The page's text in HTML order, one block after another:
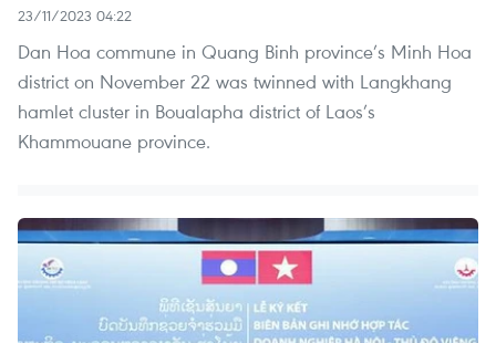
23/11/2023 04:22
Dan Hoa commune in Quang Binh province’s Minh Hoa
district on November 22 was twinned with Langkhang
hamlet cluster in Boualapha district of Laos’s
Khammouane province.